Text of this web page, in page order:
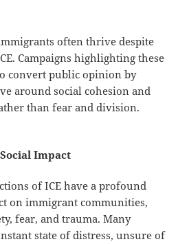
often thrive despite
Campaigns highlighting these
convert public opinion by
around social cohesion and
than fear and division.
Impact
of ICE have a profound
on immigrant communities,
fear, and trauma. Many
state of distress, unsure of